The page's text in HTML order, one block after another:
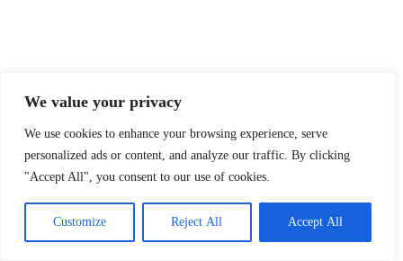
We value your privacy
We use cookies to enhance your browsing experience, serve
personalized ads or content, and analyze our traffic. By clicking
"Accept All", you consent to our use of cookies.
Customize Reject All Accept All